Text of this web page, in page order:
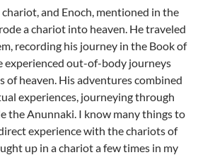
and Enoch, mentioned in the
a chariot into heaven. He traveled
recording his journey in the Book of
experienced out-of-body journeys
of heaven. His adventures combined
experiences, journeying through
the Anunnaki. I know many things to
experience with the chariots of
up in a chariot a few times in my